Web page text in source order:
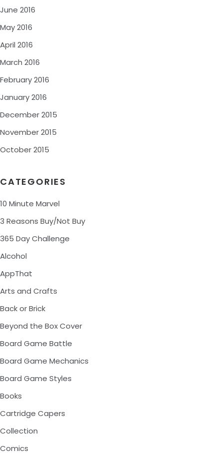
June 2016
May 2016
April 2016
March 2016
February 2016
January 2016
December 2015
November 2015
October 2015
CATEGORIES
10 Minute Marvel
3 Reasons Buy/Not Buy
365 Day Challenge
Alcohol
AppThat
Arts and Crafts
Back or Brick
Beyond the Box Cover
Board Game Battle
Board Game Mechanics
Board Game Styles
Books
Cartridge Capers
Collection
Comics